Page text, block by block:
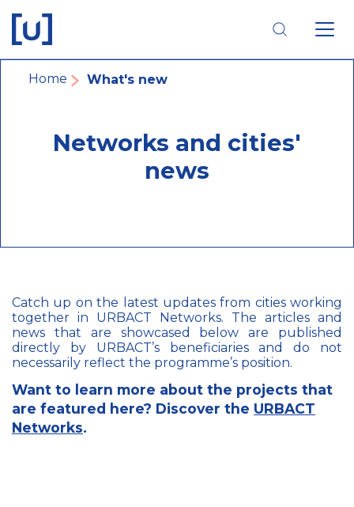
main
navigation
main
content
footer
navigation
Breadcrumb
Home What's new
Networks and cities'
news
Catch up on the latest updates from cities working
together in URBACT Networks. The articles and
news that are showcased below are published
directly by URBACT’s beneficiaries and do not
necessarily reflect the programme’s position.
Want to learn more about the projects that
are featured here? Discover the URBACT
Networks.